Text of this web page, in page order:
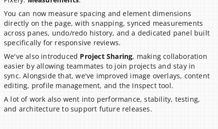
You can now measure spacing and element dimensions
directly on the page, with snapping, synced measurements
across panes, undo/redo history, and a dedicated panel built
specifically for responsive reviews.
We've also introduced Project Sharing, making collaboration
easier by allowing teammates to join projects and stay in
sync. Alongside that, we've improved image overlays, content
editing, profile management, and the Inspect tool.
A lot of work also went into performance, stability, testing,
and architecture to support future releases.